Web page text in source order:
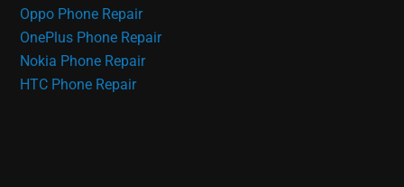
Oppo Phone Repair
OnePlus Phone Repair
Nokia Phone Repair
HTC Phone Repair